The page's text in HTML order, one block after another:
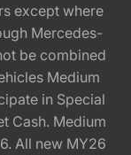
except where
Mercedes-
be combined
Medium
in Special
Cash. Medium
All new MY26